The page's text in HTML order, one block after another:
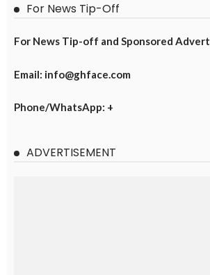
For News Tip-Off
For News Tip-off and Sponsored Advert
Email: info@ghface.com
Phone/WhatsApp: +
ADVERTISEMENT